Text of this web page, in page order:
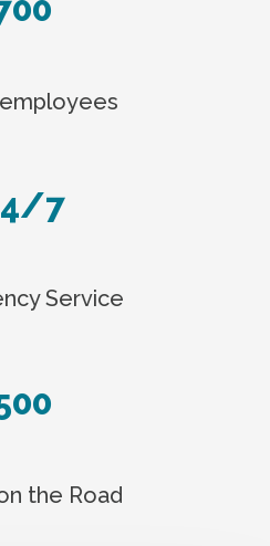
7
Service
the Road